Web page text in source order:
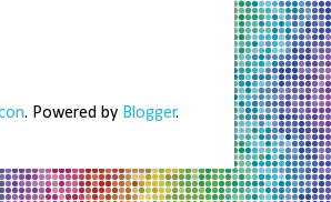
. Powered by Blogger.